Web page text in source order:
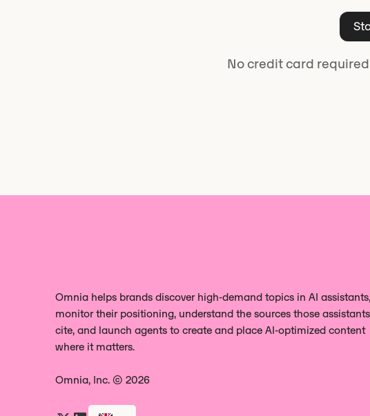
No credit card required
Omnia helps brands discover high‑demand topics in AI assistants,
monitor their positioning, understand the sources those assistants
cite, and launch agents to create and place AI‑optimized content
where it matters.
Omnia, Inc. © 2026